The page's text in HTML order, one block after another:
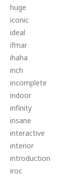
huge
iconic
ideal
ifmar
ihaha
inch
incomplete
indoor
infinity
insane
interactive
interior
introduction
iroc